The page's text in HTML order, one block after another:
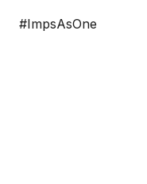
#ImpsAsOne